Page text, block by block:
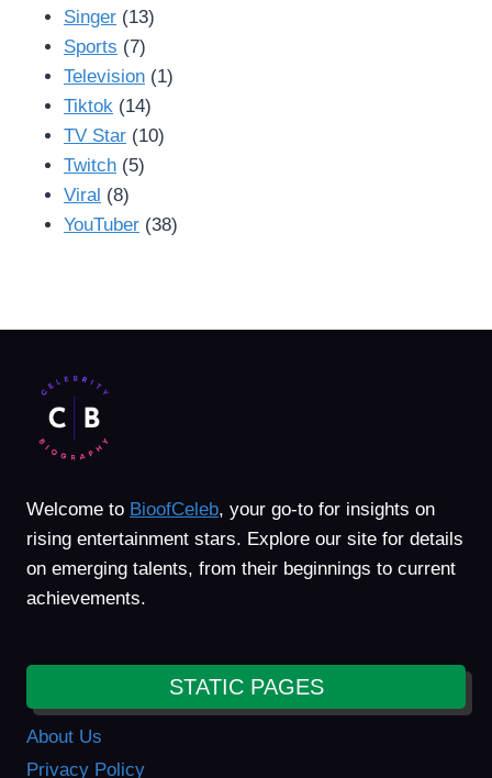
Singer (13)
Sports (7)
Television (1)
Tiktok (14)
TV Star (10)
Twitch (5)
Viral (8)
YouTuber (38)
Welcome to BioofCeleb, your go-to for insights on
rising entertainment stars. Explore our site for details
on emerging talents, from their beginnings to current
achievements.
STATIC PAGES
About Us
Privacy Policy